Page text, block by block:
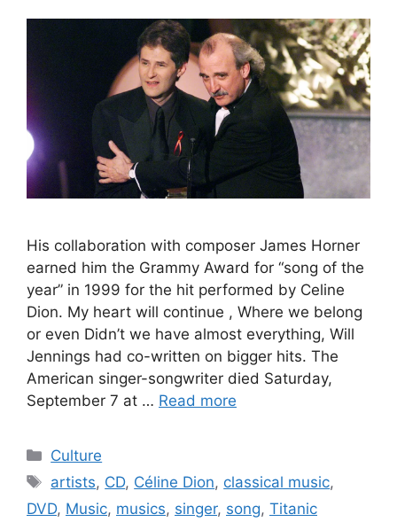
His collaboration with composer James Horner
earned him the Grammy Award for “song of the
year” in 1999 for the hit performed by Celine
Dion. My heart will continue , Where we belong
or even Didn’t we have almost everything, Will
Jennings had co-written on bigger hits. The
American singer-songwriter died Saturday,
September 7 at … Read more
Categories
Culture
Tags
artists, CD, Céline Dion, classical music,
DVD, Music, musics, singer, song, Titanic